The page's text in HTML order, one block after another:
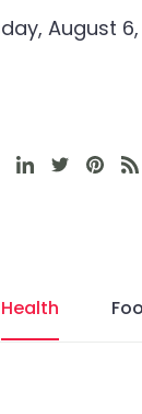
August
Health